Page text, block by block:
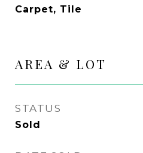
Carpet, Tile
AREA & LOT
STATUS
Sold